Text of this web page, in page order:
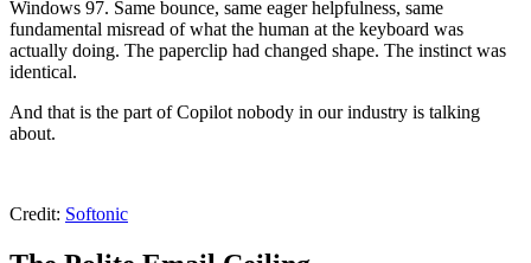
Windows 97. Same bounce, same eager helpfulness, same
fundamental misread of what the human at the keyboard was
actually doing. The paperclip had changed shape. The instinct was
identical.
And that is the part of Copilot nobody in our industry is talking
about.
Credit: Softonic